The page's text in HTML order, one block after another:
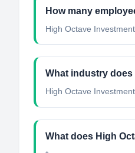
How many
High Octave
What industry does
High Octave
What does High